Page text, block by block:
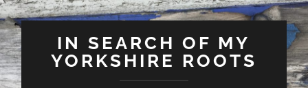
IN SEARCH OF MY
YORKSHIRE ROOTS